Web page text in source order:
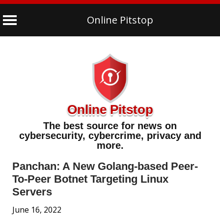
Online Pitstop
Online Pitstop
The best source for news on
cybersecurity, cybercrime, privacy and
more.
Panchan: A New Golang-based Peer-
To-Peer Botnet Targeting Linux
Servers
June 16, 2022